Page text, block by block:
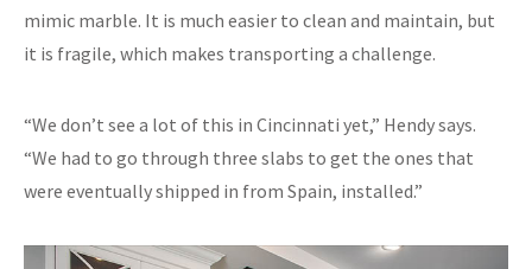
mimic marble. It is much easier to clean and maintain, but
it is fragile, which makes transporting a challenge.
“We don’t see a lot of this in Cincinnati yet,” Hendy says.
“We had to go through three slabs to get the ones that
were eventually shipped in from Spain, installed.”